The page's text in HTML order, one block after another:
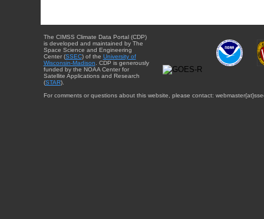
The CIMSS Climate Data Portal (CDP)
is developed and maintained by The
Space Science and Engineering
Center (SSEC) of the University of
Wisconsin-Madison . CDP is generously
funded by the NOAA Center for
Satellite Applications and Research
(STAR).
For comments or questions about this website, please contact: